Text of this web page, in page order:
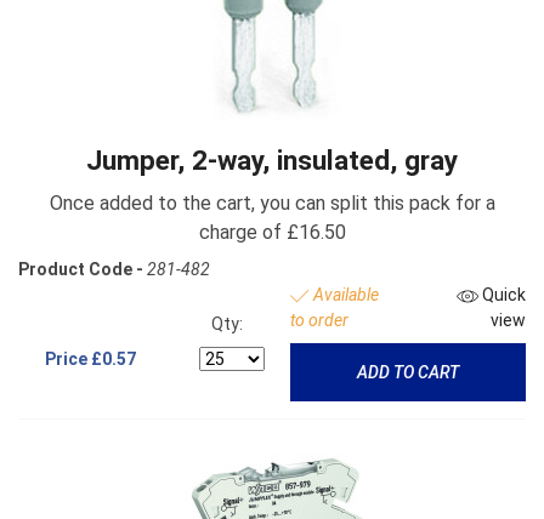
Jumper, 2-way, insulated, gray
Once added to the cart, you can split this pack for a
charge of £16.50
Product Code - 281-482
Price £0.57
Qty:
Available
to order
Quick
view
ADD TO CART